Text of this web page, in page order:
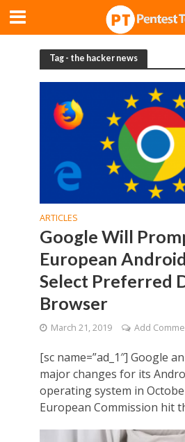
Tag - the hacker news
ARTICLES
Google Will
European
Select Preferred
Browser
March 21, 2019 Add
[sc name=”ad_1″] Google
major changes for its
operating system in
European Commission hit